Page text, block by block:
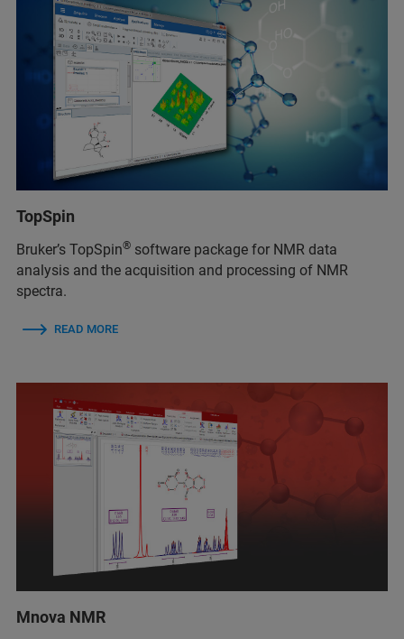
TopSpin
Bruker’s TopSpin® software package for NMR data
analysis and the acquisition and processing of NMR
spectra.
READ MORE
Mnova NMR